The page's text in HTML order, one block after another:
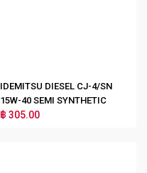
IDEMITSU DIESEL CJ-4/SN
15W-40 SEMI SYNTHETIC
฿ 305.00